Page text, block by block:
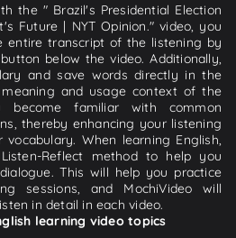
the " Brazil's Presidential Election
Future | NYT Opinion." video, you
entire transcript of the listening by
below the video. Additionally,
and save words directly in the
and usage context of the
become familiar with common
thereby enhancing your listening
When learning English,
Reflect method to help you
This will help you practice
sessions, and MochiVideo will
in detail in each video.
learning video topics